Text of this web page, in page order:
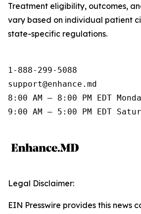
Treatment eligibility, outcomes,
vary based on individual patient
state-specific regulations.
1-888-299-5088
support@enhance.md
8:00 AM – 8:00 PM EDT
9:00 AM – 5:00 PM EDT
Legal Disclaimer:
EIN Presswire provides this news